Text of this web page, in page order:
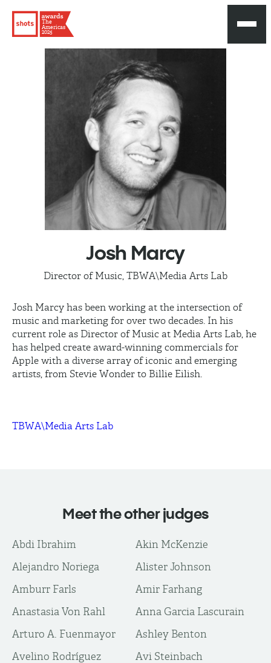
The
Americas
2025
Josh Marcy
Director of Music, TBWA\Media Arts Lab
Josh Marcy has been working at the intersection of
music and marketing for over two decades. In his
current role as Director of Music at Media Arts Lab, he
has helped create award-winning commercials for
Apple with a diverse array of iconic and emerging
artists, from Stevie Wonder to Billie Eilish.
TBWA\Media Arts Lab
Meet the other judges
Abdi Ibrahim
Akin McKenzie
Alejandro Noriega
Alister Johnson
Amburr Farls
Amir Farhang
Anastasia Von Rahl
Anna Garcia Lascurain
Arturo A. Fuenmayor
Ashley Benton
Avelino Rodríguez
Avi Steinbach